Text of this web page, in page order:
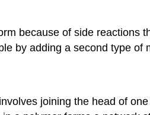
because of side reactions
by adding a second type
joining the head of